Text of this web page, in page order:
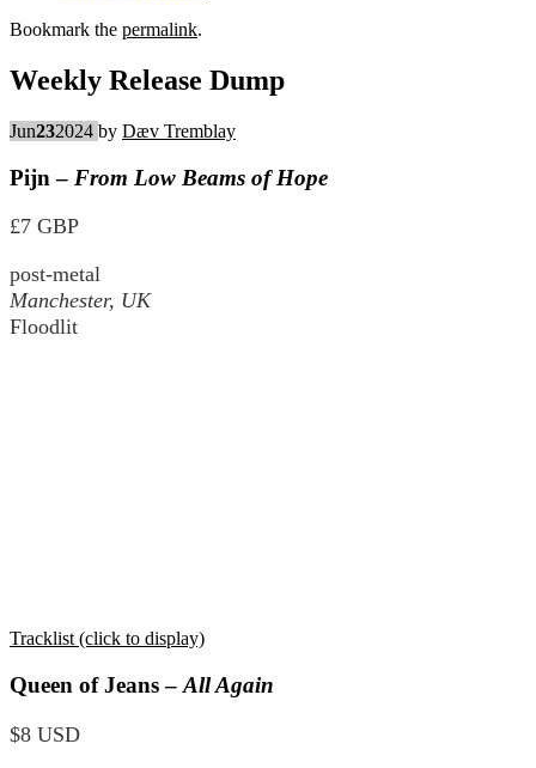
Bookmark the permalink.
Weekly Release Dump
Jun232024 by Dæv Tremblay
Pijn – From Low Beams of Hope
£7 GBP
post-metal
Manchester, UK
Floodlit
Tracklist (click to display)
Queen of Jeans – All Again
$8 USD